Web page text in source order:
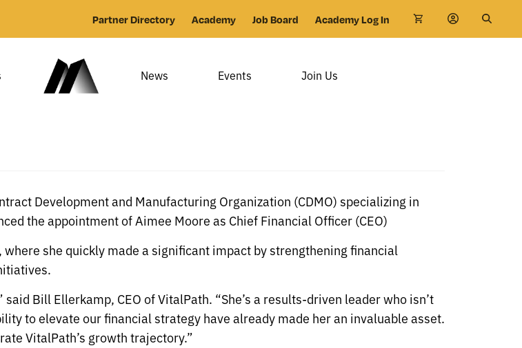
Partner Directory Academy Job Board Academy Log In
News Events Join Us
Development and Manufacturing Organization (CDMO) specializing in
the appointment of Aimee Moore as Chief Financial Officer (CEO)
she quickly made a significant impact by strengthening financial
Bill Ellerkamp, CEO of VitalPath. “She’s a results-driven leader who isn’t
to elevate our financial strategy have already made her an invaluable asset.
VitalPath’s growth trajectory.”